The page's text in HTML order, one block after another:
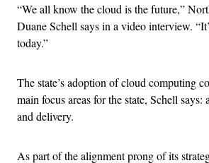
“We all know the cloud is the future,”
Duane Schell says in a video interview.
today.”
The state’s adoption of cloud computing
main focus areas for the state, Schell
and delivery.
As part of the alignment prong of its